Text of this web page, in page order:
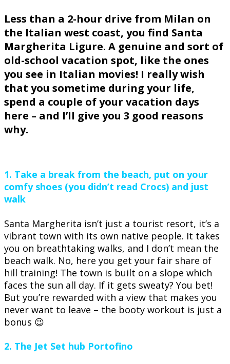
Less than a 2-hour drive from Milan on
the Italian west coast, you find Santa
Margherita Ligure. A genuine and sort of
old-school vacation spot, like the ones
you see in Italian movies! I really wish
that you sometime during your life,
spend a couple of your vacation days
here – and I’ll give you 3 good reasons
why.
1. Take a break from the beach, put on your
comfy shoes (you didn’t read Crocs) and just
walk
Santa Margherita isn’t just a tourist resort, it’s a
vibrant town with its own native people. It takes
you on breathtaking walks, and I don’t mean the
beach walk. No, here you get your fair share of
hill training! The town is built on a slope which
faces the sun all day. If it gets sweaty? You bet!
But you’re rewarded with a view that makes you
never want to leave – the booty workout is just a
bonus 😉
2. The Jet Set hub Portofino